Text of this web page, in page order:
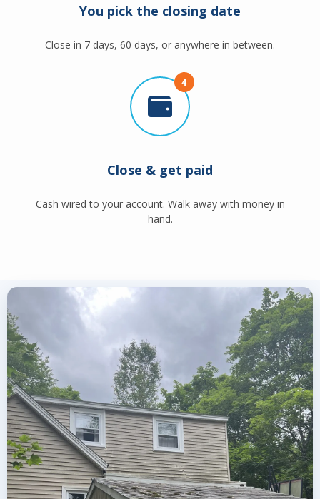
You pick the closing date
Close in 7 days, 60 days, or anywhere in between.
4
Close & get paid
Cash wired to your account. Walk away with money in
hand.